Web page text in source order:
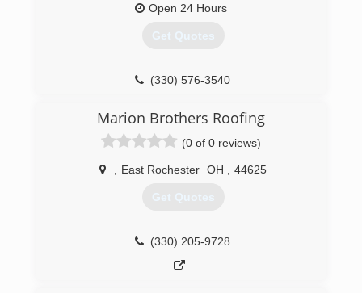
Open 24 Hours
Get Quotes
(330) 576-3540
Marion Brothers Roofing
(0 of 0 reviews)
East Rochester OH 44625
Get Quotes
(330) 205-9728